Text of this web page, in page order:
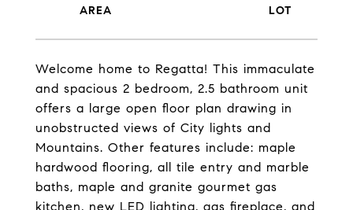
Welcome home to Regatta! This immaculate
and spacious 2 bedroom, 2.5 bathroom unit
offers a large open floor plan drawing in
unobstructed views of City lights and
Mountains. Other features include: maple
hardwood flooring, all tile entry and marble
baths, maple and granite gourmet gas
kitchen, new LED lighting, gas fireplace, and